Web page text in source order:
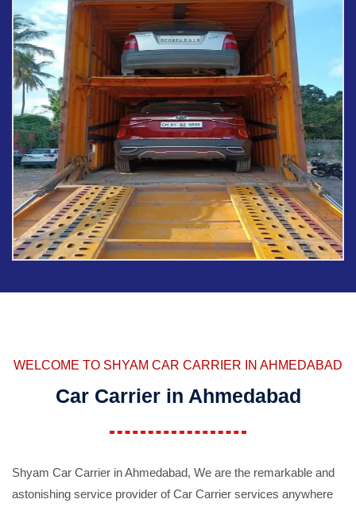
WELCOME TO SHYAM CAR CARRIER IN AHMEDABAD
Car Carrier in Ahmedabad
Shyam Car Carrier in Ahmedabad, We are the remarkable and
astonishing service provider of Car Carrier services anywhere